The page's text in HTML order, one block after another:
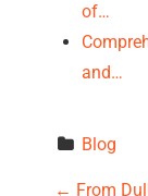
of…
and…
Blog
← From